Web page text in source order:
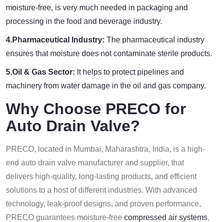
moisture-free, is very much needed in packaging and
processing in the food and beverage industry.
4.Pharmaceutical Industry: The pharmaceutical industry
ensures that moisture does not contaminate sterile products.
5.Oil & Gas Sector: It helps to protect pipelines and
machinery from water damage in the oil and gas company.
Why Choose PRECO for
Auto Drain Valve?
PRECO, located in Mumbai, Maharashtra, India, is a high-
end auto drain valve manufacturer and supplier, that
delivers high-quality, long-lasting products, and efficient
solutions to a host of different industries. With advanced
technology, leak-proof designs, and proven performance,
PRECO guarantees moisture-free compressed air systems,